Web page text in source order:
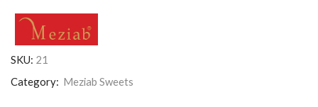
SKU: 21
Category: Meziab Sweets